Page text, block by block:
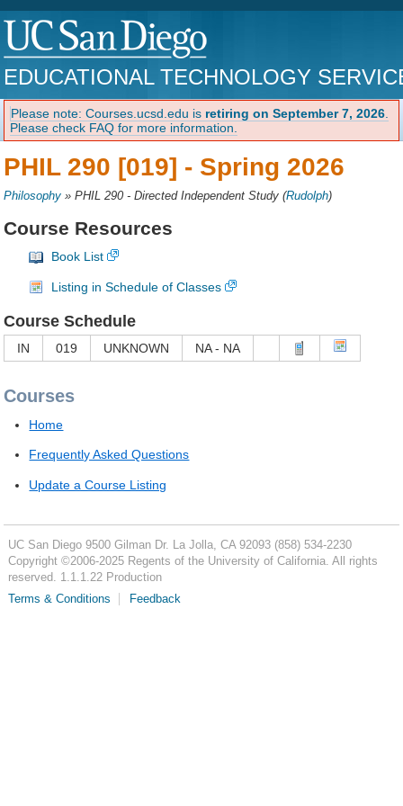
EDUCATIONAL TECHNOLOGY
Please note: Courses.ucsd.edu is retiring on September 7, 2026
Please check FAQ for more information.
PHIL 290 [019] - Spring 2026
Philosophy »PHIL 290 - Directed Independent Study (Rudolph)
Course Resources
Book List
Listing in Schedule of Classes
Course Schedule
IN 019 UNKNOWN NA - NA
Courses
Home
Frequently Asked Questions
Update a Course Listing
UC San Diego 9500 Gilman Dr. La Jolla, CA 92093 (858) 534-2230
Copyright ©2006-2025Regents of the University of California. All rights
reserved. 1.1.1.22 Production
Terms & Conditions
Feedback